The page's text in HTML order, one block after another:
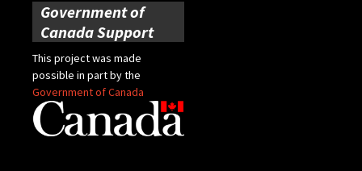
Government of
Canada Support
This project was made
possible in part by the
Government of Canada